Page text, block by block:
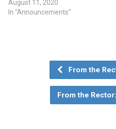
August 11, 2020
In "Announcements"
From the
From the